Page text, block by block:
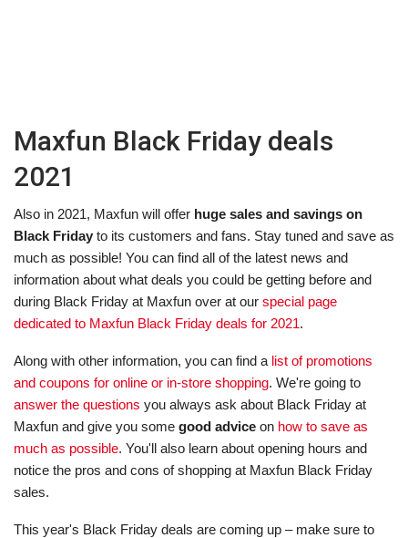
Maxfun Black Friday deals
2021
Also in 2021, Maxfun will offer huge sales and savings on
Black Friday to its customers and fans. Stay tuned and save as
much as possible! You can find all of the latest news and
information about what deals you could be getting before and
during Black Friday at Maxfun over at our special page
dedicated to Maxfun Black Friday deals for 2021.
Along with other information, you can find a list of promotions
and coupons for online or in-store shopping. We're going to
answer the questions you always ask about Black Friday at
Maxfun and give you some good advice on how to save as
much as possible. You'll also learn about opening hours and
notice the pros and cons of shopping at Maxfun Black Friday
sales.
This year's Black Friday deals are coming up – make sure to